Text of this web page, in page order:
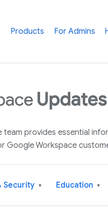
Products For Admins
provides essential
Google Workspace
Security ▾ Education ▾